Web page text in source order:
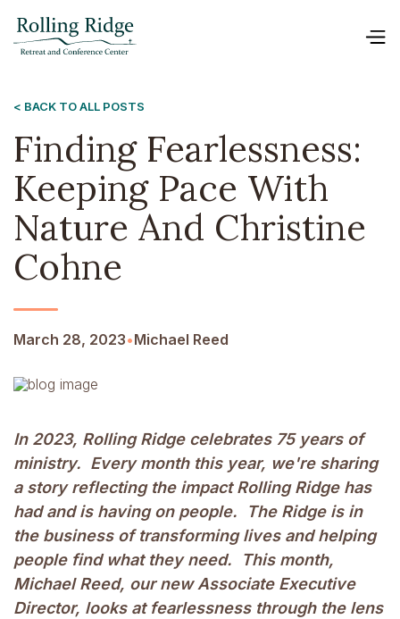
< BACK TO ALL POSTS
Finding Fearlessness:
Keeping Pace With
Nature And Christine
Cohne
March 28, 2023•Michael Reed
In 2023, Rolling Ridge celebrates 75 years of
ministry. Every month this year, we're sharing
a story reflecting the impact Rolling Ridge has
had and is having on people. The Ridge is in
the business of transforming lives and helping
people find what they need. This month,
Michael Reed, our new Associate Executive
Director, looks at fearlessness through the lens